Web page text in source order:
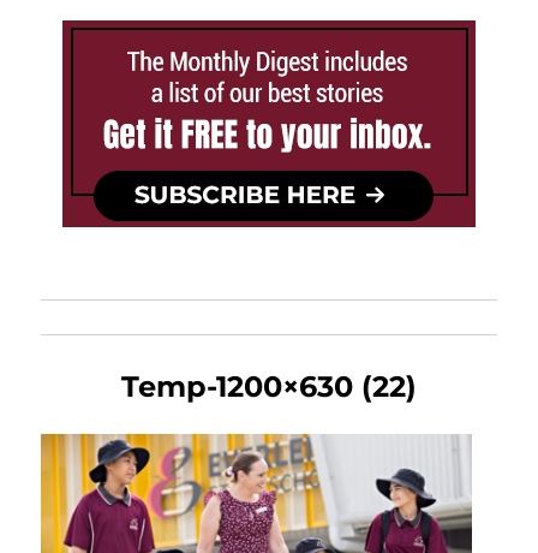
Temp-1200×630 (22)